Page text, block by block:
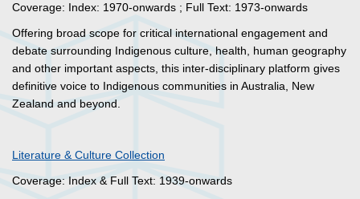
Coverage: Index: 1970-onwards ; Full Text: 1973-onwards
Offering broad scope for critical international engagement and
debate surrounding Indigenous culture, health, human geography
and other important aspects, this inter-disciplinary platform gives
definitive voice to Indigenous communities in Australia, New
Zealand and beyond.
Literature & Culture Collection
Coverage: Index & Full Text: 1939-onwards